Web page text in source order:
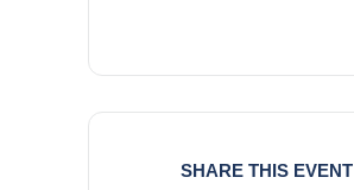
SHARE THIS EVENT